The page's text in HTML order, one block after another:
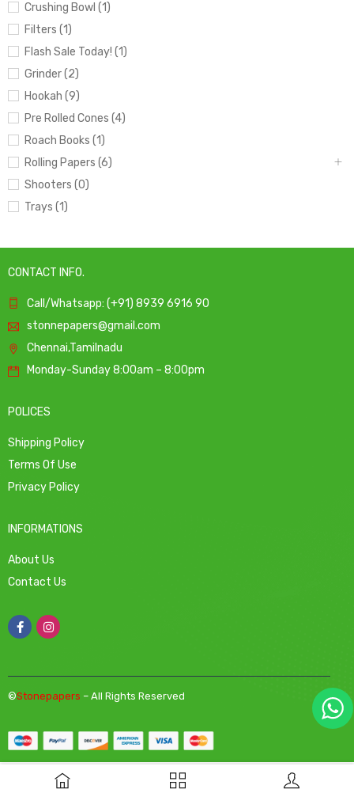
Crushing Bowl (1)
Filters (1)
Flash Sale Today! (1)
Grinder (2)
Hookah (9)
Pre Rolled Cones (4)
Roach Books (1)
Rolling Papers (6)
Shooters (0)
Trays (1)
CONTACT INFO.
Call/Whatsapp: (+91) 8939 6916 90
stonnepapers@gmail.com
Chennai,Tamilnadu
Monday-Sunday 8:00am – 8:00pm
POLICES
Shipping Policy
Terms Of Use
Privacy Policy
INFORMATIONS
About Us
Contact Us
©Stonepapers – All Rights Reserved